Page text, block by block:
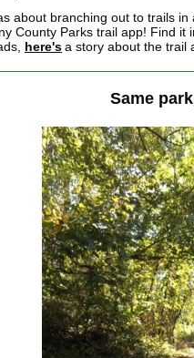
about branching out to trails
County Parks trail app! Find
here'sa story about the trail
Same